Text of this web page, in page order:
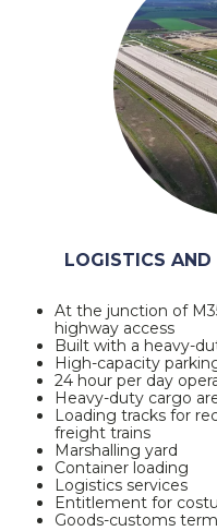
LOGISTICS AND
At the junction of
highway access
Built with a heavy-
High-capacity
24 hour per day
Heavy-duty cargo
Loading tracks for
freight trains
Marshalling yard
Container loading
Logistics services
Entitlement for
Goods-customs